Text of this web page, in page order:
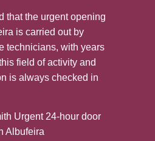
that the urgent opening
is carried out by
technicians, with years
field of activity and
is always checked in